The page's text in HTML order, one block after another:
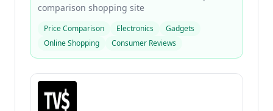
comparison shopping site
Price Comparison Electronics
Gadgets
Online Shopping
Consumer Reviews